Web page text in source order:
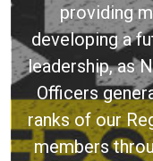
providing
developing a
leadership, as
Officers
ranks of our
members